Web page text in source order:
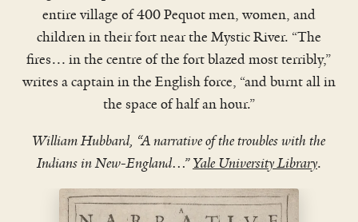
WATCH VIDEO
entire village of 400 Pequot men, women, and
children in their fort near the Mystic River. “The
fires… in the centre of the fort blazed most terribly,”
writes a captain in the English force, “and burnt all in
the space of half an hour.”
William Hubbard, “A narrative of the troubles with the
Indians in New-England…”Yale University Library.